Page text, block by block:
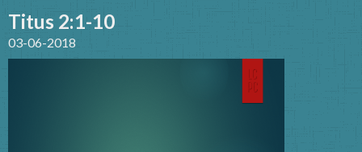
Titus 2:1-10
03-06-2018